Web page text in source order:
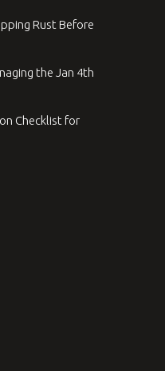
Rust Before
the Jan 4th
Checklist for